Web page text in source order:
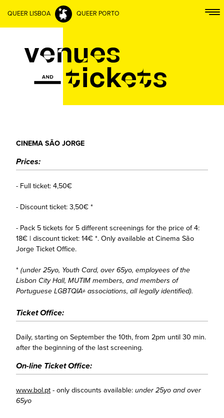
QUEER LISBOA QUEER PORTO
CINEMA SÃO JORGE
Prices:
- Full ticket: 4,50€
- Discount ticket: 3,50€ *
- Pack 5 tickets for 5 different screenings for the price of 4:
18€ | discount ticket: 14€ *. Only available at Cinema São
Jorge Ticket Office.
* (under 25yo, Youth Card, over 65yo, employees of the
Lisbon City Hall, MUTIM members, and members of
Portuguese LGBTQIA+ associations, all legally identified).
Ticket Office:
Daily, starting on September the 10th, from 2pm until 30 min.
after the beginning of the last screening.
On-line Ticket Office:
www.bol.pt - only discounts available: under 25yo and over
65yo